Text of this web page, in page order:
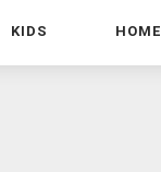
KIDS HOME